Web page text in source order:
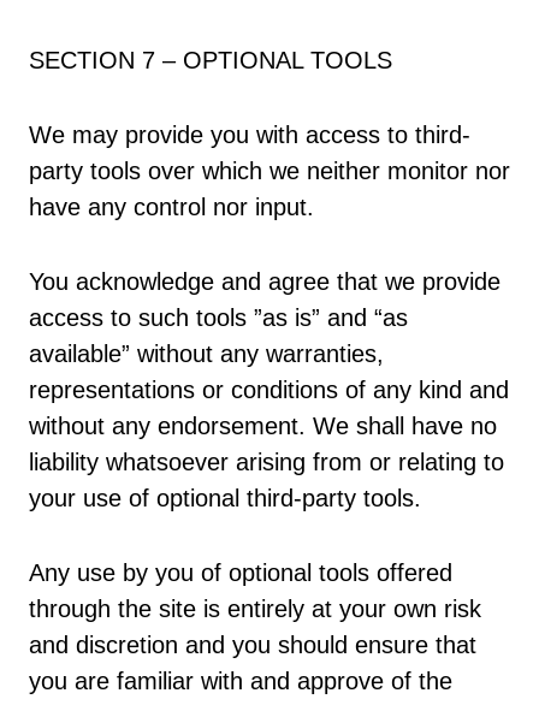
SECTION 7 – OPTIONAL TOOLS
We may provide you with access to third-
party tools over which we neither monitor nor
have any control nor input.
You acknowledge and agree that we provide
access to such tools ”as is” and “as
available” without any warranties,
representations or conditions of any kind and
without any endorsement. We shall have no
liability whatsoever arising from or relating to
your use of optional third-party tools.
Any use by you of optional tools offered
through the site is entirely at your own risk
and discretion and you should ensure that
you are familiar with and approve of the